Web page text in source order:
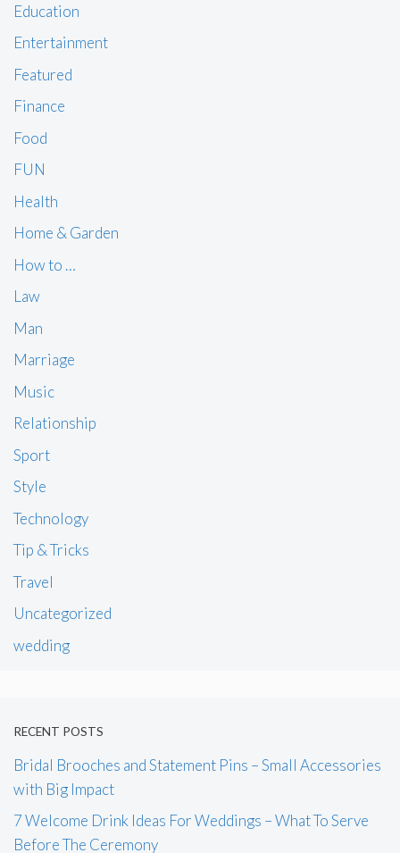
Education
Entertainment
Featured
Finance
Food
FUN
Health
Home & Garden
How to …
Law
Man
Marriage
Music
Relationship
Sport
Style
Technology
Tip & Tricks
Travel
Uncategorized
wedding
RECENT POSTS
Bridal Brooches and Statement Pins – Small Accessories
with Big Impact
7 Welcome Drink Ideas For Weddings – What To Serve
Before The Ceremony